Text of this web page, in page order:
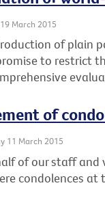
March 2015
of plain
to restrict
of
11 March 2015
of our staff and
condolences at